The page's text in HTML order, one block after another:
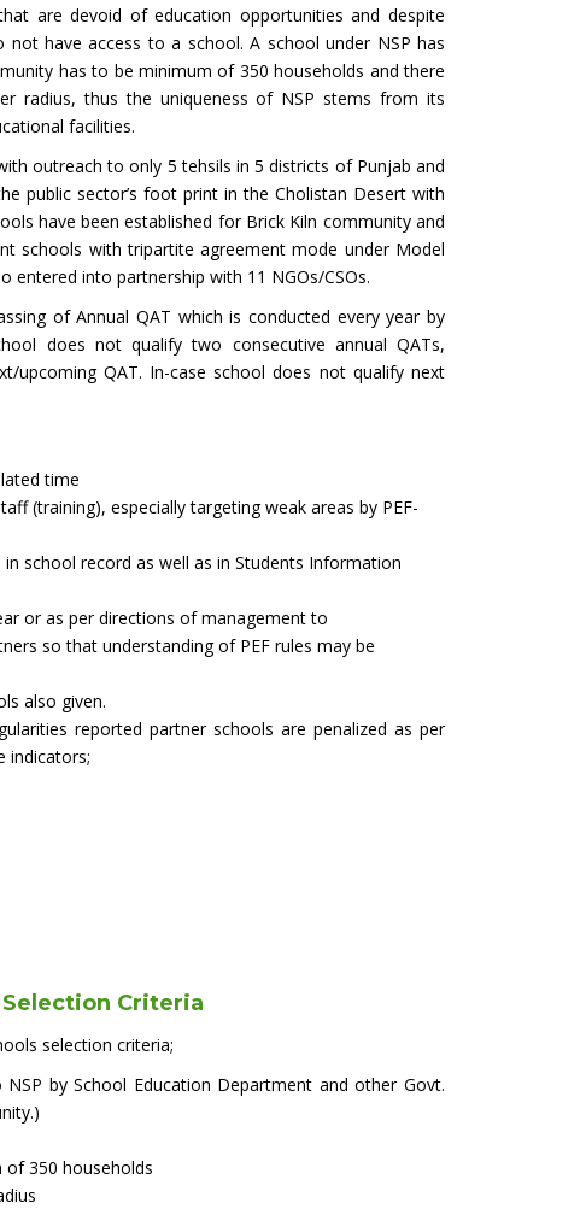
are devoid of education opportunities and despite
have access to a school. A school under NSP has
has to be minimum of 350 households and there
radius, thus the uniqueness of NSP stems from its
facilities.
outreach to only 5 tehsils in 5 districts of Punjab and
public sector’s foot print in the Cholistan Desert with
have been established for Brick Kiln community and
schools with tripartite agreement mode under Model
entered into partnership with 11 NGOs/CSOs.
of Annual QAT which is conducted every year by
does not qualify two consecutive annual QATs,
upcoming QAT. In-case school does not qualify next
time
(training), especially targeting weak areas by PEF-
school record as well as in Students Information
or as per directions of management to
so that understanding of PEF rules may be
also given.
reported partner schools are penalized as per
indicators;
Criteria
selection criteria;
by School Education Department and other Govt.
350 households